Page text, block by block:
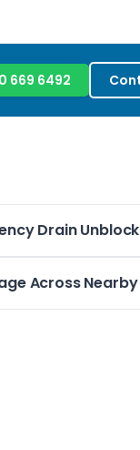
669 6492
Drain
that a
Across